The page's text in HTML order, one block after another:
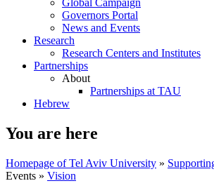
Global Campaign
Governors Portal
News and Events
Research
Research Centers and Institutes
Partnerships
About
Partnerships at TAU
Hebrew
You are here
Homepage of Tel Aviv University »
Events » Vision